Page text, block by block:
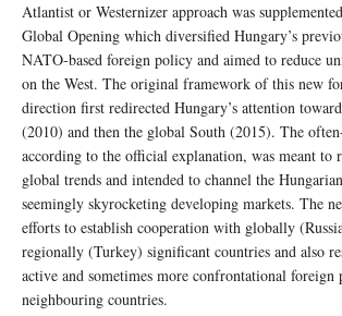
Atlantist or Westernizer approach was
Global Opening which diversified Hungary’s
NATO-based foreign policy and aimed to reduce
on the West. The original framework of this new
direction first redirected Hungary’s attention
(2010) and then the global South (2015). The
according to the official explanation, was meant to
global trends and intended to channel the
seemingly skyrocketing developing markets. The
efforts to establish cooperation with globally
regionally (Turkey) significant countries and also
active and sometimes more confrontational foreign
neighbouring countries.